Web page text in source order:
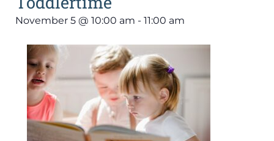
November 5 @ 10:00 am - 11:00 am